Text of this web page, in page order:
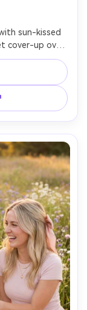
sun-kissed
cover-up over
ear, standing
tropical
style fill,
up portrait at
vacation
texture with
high
grading --ar